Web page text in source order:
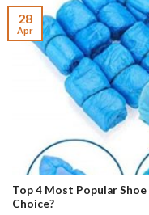
Top 4 Most Popular
Choice?
28
Apr